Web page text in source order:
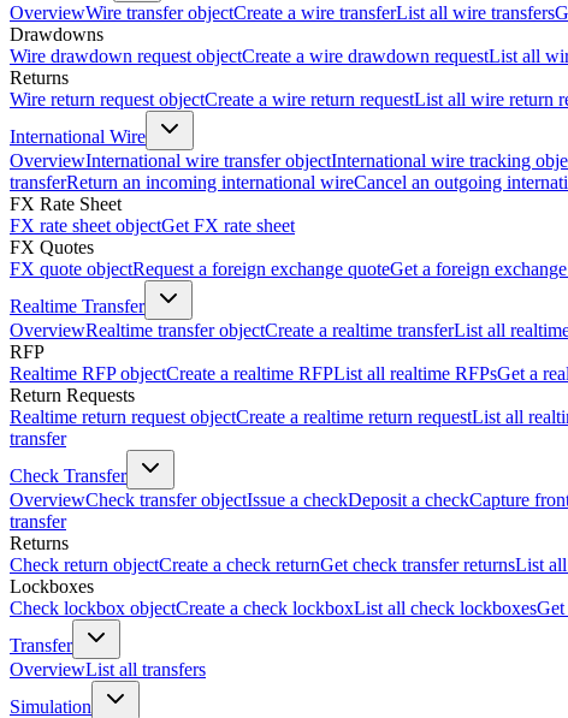
OverviewWire transfer objectCreate a wire transferList all wire transfers
Drawdowns
Wire drawdown request objectCreate a wire drawdown requestList all
Returns
Wire return request objectCreate a wire return requestList all wire return
International Wire
OverviewInternational wire transfer objectInternational wire tracking
transferReturn an incoming international wireCancel an outgoing
FX Rate Sheet
FX rate sheet objectGet FX rate sheet
FX Quotes
FX quote objectRequest a foreign exchange quoteGet a foreign
Realtime Transfer
OverviewRealtime transfer objectCreate a realtime transferList all
RFP
Realtime RFP objectCreate a realtime RFPList all realtime RFPsGet a
Return Requests
Realtime return request objectCreate a realtime return requestList all
transfer
Check Transfer
OverviewCheck transfer objectIssue a checkDeposit a checkCapture
transfer
Returns
Check return objectCreate a check returnGet check transfer returnsList
Lockboxes
Check lockbox objectCreate a check lockboxList all check lockboxes
Transfer
OverviewList all transfers
Simulation